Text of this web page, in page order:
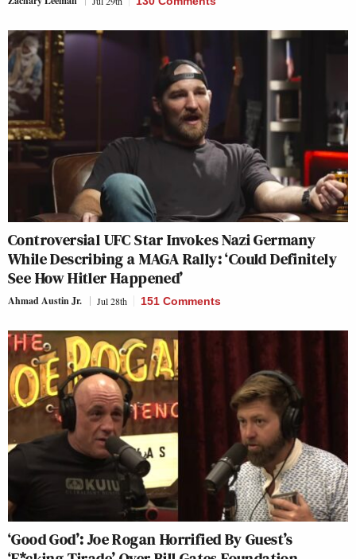
Controversial UFC Star Invokes Nazi Germany
While Describing a MAGA Rally: ‘Could Definitely
See How Hitler Happened’
Ahmad Austin Jr. Jul 28th 151 Comments
‘Good God’: Joe Rogan Horrified By Guest’s